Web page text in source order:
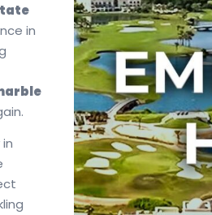
in